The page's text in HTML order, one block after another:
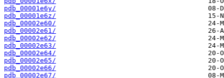
pdb_00001e6y/
pdb_00001e6z/
pdb_00002e60/
pdb_00002e61/
pdb_00002e62/
pdb_00002e63/
pdb_00002e64/
pdb_00002e65/
pdb_00002e66/
pdb_00002e67/